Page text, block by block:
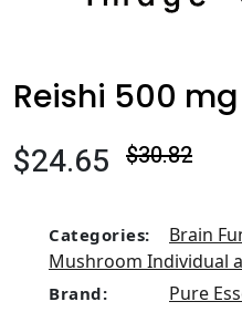
Reishi 500
$24.65 $30.82
Categories: Brain
Mushroom Individual
Brand: Pure